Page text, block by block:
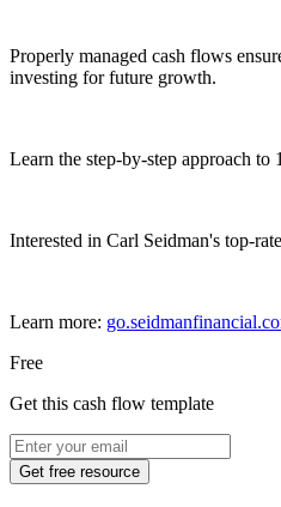
Properly managed cash flows
investing for future growth.
Learn the step-by-step approach
Interested in Carl Seidman's top-
Learn more:
Free
Get this cash flow template
Get free resource